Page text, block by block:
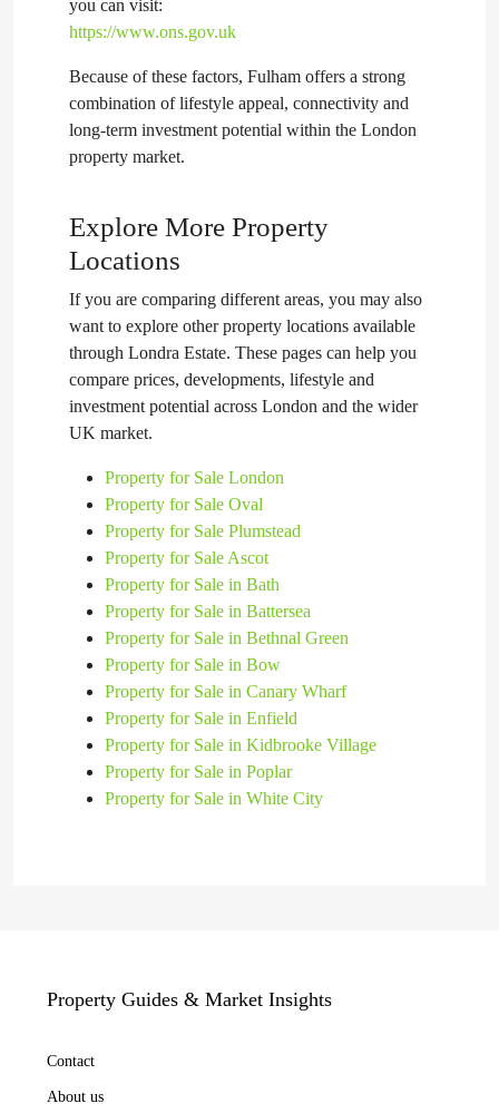
you can visit:
https://www.ons.gov.uk
Because of these factors, Fulham offers a strong
combination of lifestyle appeal, connectivity and
long-term investment potential within the London
property market.
Explore More Property
Locations
If you are comparing different areas, you may also
want to explore other property locations available
through Londra Estate. These pages can help you
compare prices, developments, lifestyle and
investment potential across London and the wider
UK market.
Property for Sale London
Property for Sale Oval
Property for Sale Plumstead
Property for Sale Ascot
Property for Sale in Bath
Property for Sale in Battersea
Property for Sale in Bethnal Green
Property for Sale in Bow
Property for Sale in Canary Wharf
Property for Sale in Enfield
Property for Sale in Kidbrooke Village
Property for Sale in Poplar
Property for Sale in White City
Property Guides & Market Insights
Contact
About us